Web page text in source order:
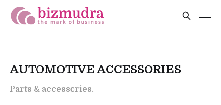
AUTOMOTIVE ACCESSORIES
Parts & accessories.